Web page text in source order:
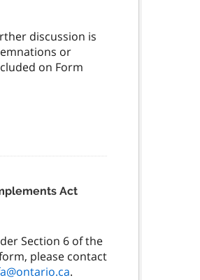
discussion is
or
on Form
Act
Section 6 of the
please contact
.